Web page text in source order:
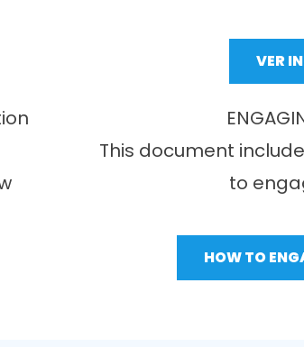
VER
This document
to
HOW TO